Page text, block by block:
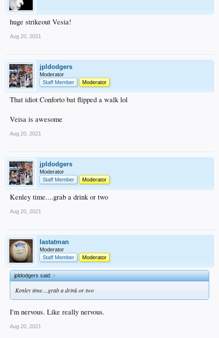
huge strikeout Vesia!
Aug 20, 2021
jpldodgers
Moderator
Staff Member
Moderator
That idiot Conforto bat flipped a walk lol
Veisa is awesome
Aug 20, 2021
jpldodgers
Moderator
Staff Member
Moderator
Kenley time....grab a drink or two
Aug 20, 2021
lastatman
Moderator
Staff Member
Moderator
jpldodgers said:↑
Kenley time....grab a drink or two
I'm nervous. Like really nervous.
Aug 20, 2021